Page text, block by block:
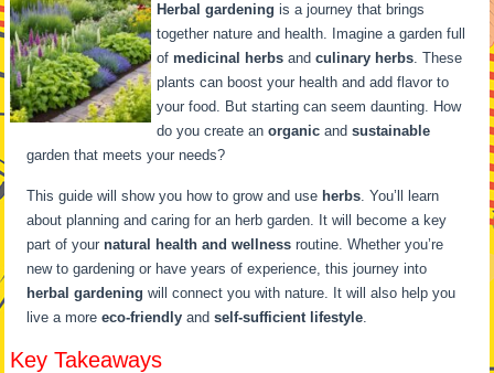
Herbal gardening is a journey that brings
together nature and health. Imagine a garden full
ofmedicinal herbs andculinary herbs. These
plants can boost your health and add flavor to
your food. But starting can seem daunting. How
do you create anorganic andsustainable
garden that meets your needs?
This guide will show you how to grow and use herbs. You’ll learn
about planning and caring for an herb garden. It will become a key
part of yournatural health and wellness routine. Whether you’re
new to gardening or have years of experience, this journey into
herbal gardening will connect you with nature. It will also help you
live a moreeco-friendly andself-sufficient lifestyle.
Key Takeaways